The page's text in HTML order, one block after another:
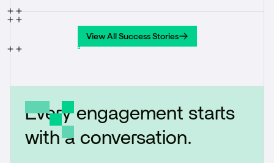
1.5x and achieved the client’s first quarter of positive
View All Success Stories
View All Success Stories
Every engagement starts
with a conversation.